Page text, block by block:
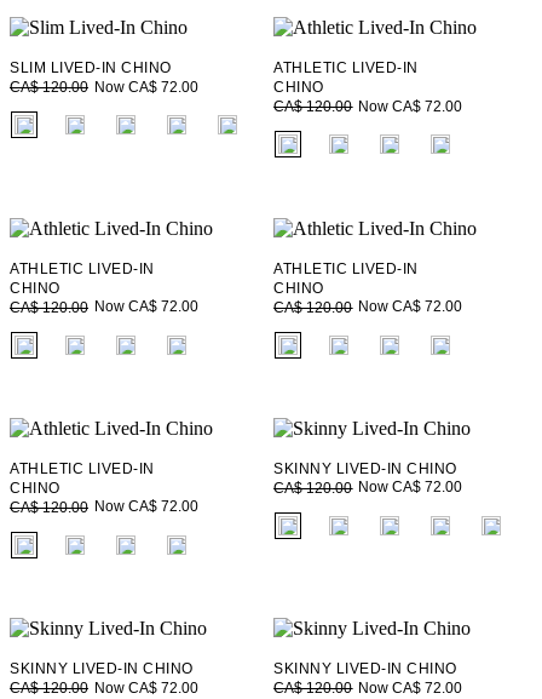
SLIM LIVED-IN CHINO
CA$ 120.00 Now CA$ 72.00
fui.swatches.fieldset_name
ATHLETIC LIVED-IN
CHINO
CA$ 120.00 Now CA$ 72.00
fui.swatches.fieldset_name
ATHLETIC LIVED-IN
CHINO
CA$ 120.00 Now CA$ 72.00
fui.swatches.fieldset_name
ATHLETIC LIVED-IN
CHINO
CA$ 120.00 Now CA$ 72.00
fui.swatches.fieldset_name
ATHLETIC LIVED-IN
CHINO
CA$ 120.00 Now CA$ 72.00
fui.swatches.fieldset_name
SKINNY LIVED-IN CHINO
CA$ 120.00 Now CA$ 72.00
fui.swatches.fieldset_name
SKINNY LIVED-IN CHINO
CA$ 120.00 Now CA$ 72.00
SKINNY LIVED-IN CHINO
CA$ 120.00 Now CA$ 72.00